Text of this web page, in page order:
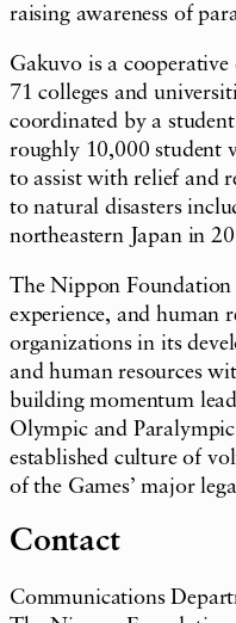
raising awareness of
Gakuvois a cooperative
71 colleges and
coordinated by a
roughly 10,000 student
to assist with relief and
to natural disasters
northeastern Japan in
The Nippon
experience, and human
organizations in its
and human resources
building momentum
Olympic and
established culture of
of the Games’ major
Contact
Communications